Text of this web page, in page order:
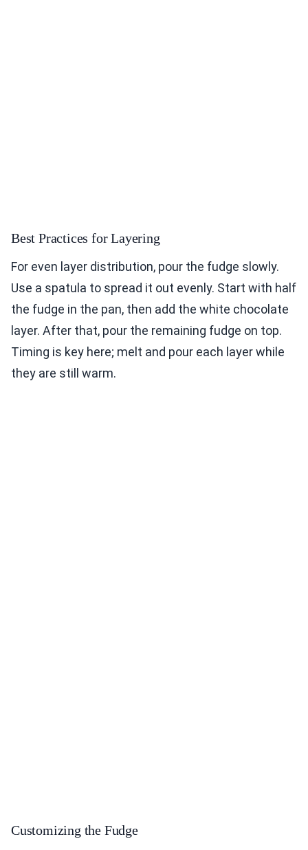
Best Practices for Layering
For even layer distribution, pour the fudge slowly.
Use a spatula to spread it out evenly. Start with half
the fudge in the pan, then add the white chocolate
layer. After that, pour the remaining fudge on top.
Timing is key here; melt and pour each layer while
they are still warm.
Customizing the Fudge